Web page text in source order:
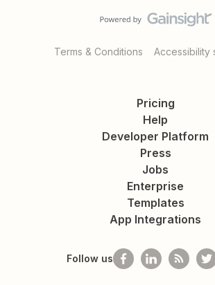
Terms & Conditions Accessibility
Pricing
Help
Developer Platform
Press
Jobs
Enterprise
Templates
App Integrations
Follow us